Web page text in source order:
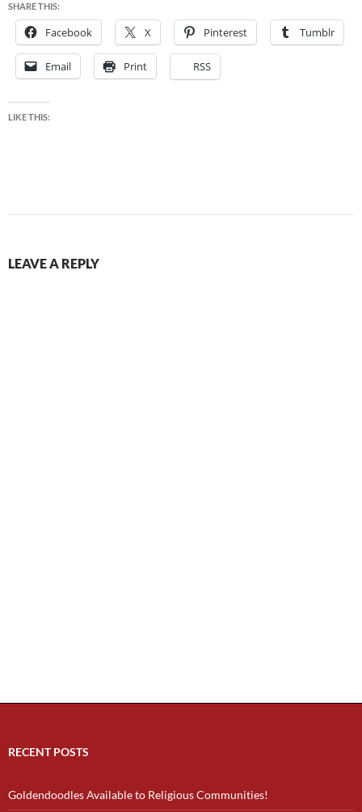
SHARE THIS:
Facebook X Pinterest Tumblr
Email Print RSS
LIKE THIS:
LEAVE A REPLY
RECENT POSTS
Goldendoodles Available to Religious Communities!